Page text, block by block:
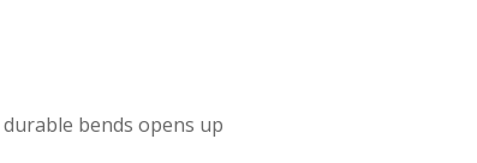
bends opens up